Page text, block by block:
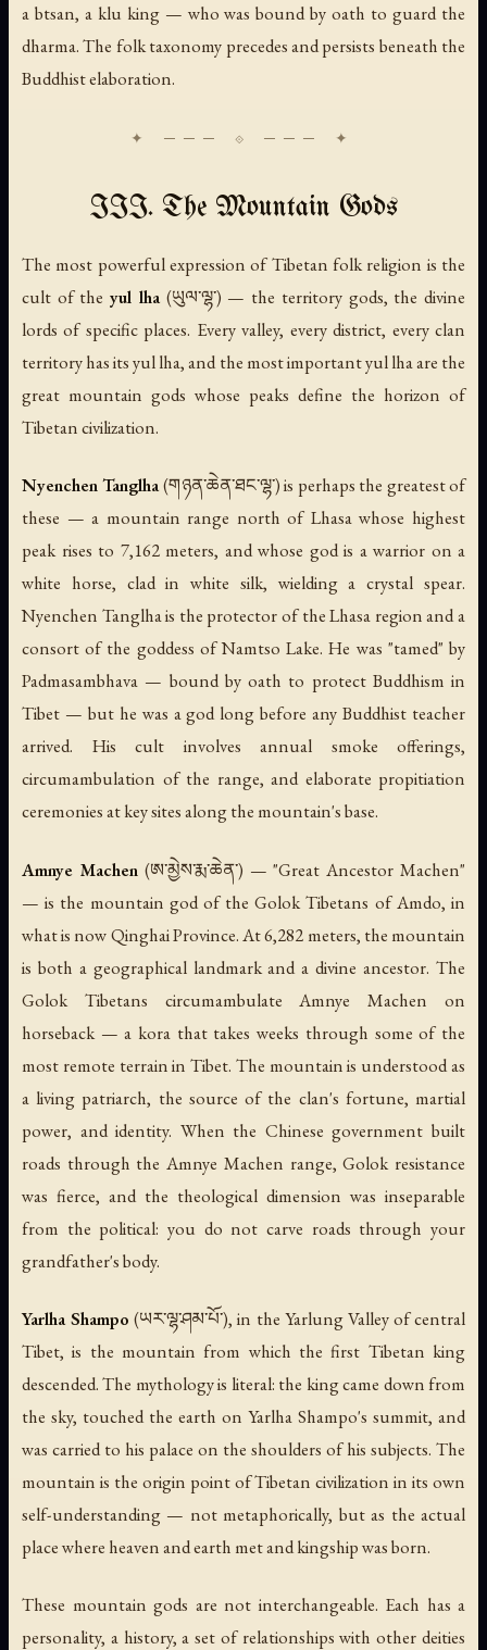
a btsan, a klu king — who was bound by oath to guard the
dharma. The folk taxonomy precedes and persists beneath the
Buddhist elaboration.
III. The Mountain Gods
The most powerful expression of Tibetan folk religion is the
cult of theyul lha(ཡུལ་ལྷ་) — the territory gods, the divine
lords of specific places. Every valley, every district, every clan
territory has its yul lha, and the most important yul lha are the
great mountain gods whose peaks define the horizon of
Tibetan civilization.
Nyenchen Tanglha(གཉན་ཆེན་ཐང་ལྷ་) is perhaps the greatest of
these — a mountain range north of Lhasa whose highest
peak rises to 7,162 meters, and whose god is a warrior on a
white horse, clad in white silk, wielding a crystal spear.
Nyenchen Tanglha is the protector of the Lhasa region and a
consort of the goddess of Namtso Lake. He was "tamed" by
Padmasambhava — bound by oath to protect Buddhism in
Tibet — but he was a god long before any Buddhist teacher
arrived. His cult involves annual smoke offerings,
circumambulation of the range, and elaborate propitiation
ceremonies at key sites along the mountain's base.
Amnye Machen(ཨ་མྱེས་རྨ་ཆེན་) — "Great Ancestor Machen"
— is the mountain god of the Golok Tibetans of Amdo, in
what is now Qinghai Province. At 6,282 meters, the mountain
is both a geographical landmark and a divine ancestor. The
Golok Tibetans circumambulate Amnye Machen on
horseback — a kora that takes weeks through some of the
most remote terrain in Tibet. The mountain is understood as
a living patriarch, the source of the clan's fortune, martial
power, and identity. When the Chinese government built
roads through the Amnye Machen range, Golok resistance
was fierce, and the theological dimension was inseparable
from the political: you do not carve roads through your
grandfather's body.
Yarlha Shampo (ཡར་ལྷ་ཤམ་པོ་), in the Yarlung Valley of central
Tibet, is the mountain from which the first Tibetan king
descended. The mythology is literal: the king came down from
the sky, touched the earth on Yarlha Shampo's summit, and
was carried to his palace on the shoulders of his subjects. The
mountain is the origin point of Tibetan civilization in its own
self-understanding — not metaphorically, but as the actual
place where heaven and earth met and kingship was born.
These mountain gods are not interchangeable. Each has a
personality, a history, a set of relationships with other deities